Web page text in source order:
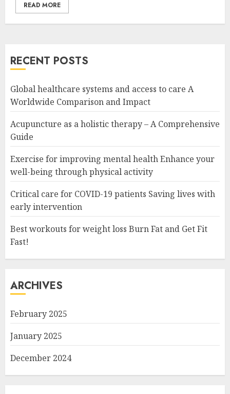
READ MORE
RECENT POSTS
Global healthcare systems and access to care A
Worldwide Comparison and Impact
Acupuncture as a holistic therapy – A Comprehensive
Guide
Exercise for improving mental health Enhance your
well-being through physical activity
Critical care for COVID-19 patients Saving lives with
early intervention
Best workouts for weight loss Burn Fat and Get Fit
Fast!
ARCHIVES
February 2025
January 2025
December 2024